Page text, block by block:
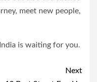
meet new people,
is waiting for you.
Next